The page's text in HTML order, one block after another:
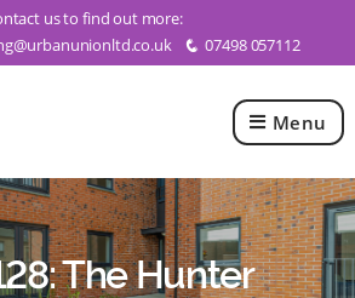
us to find out more:
q 07498 057112
Menu
The Hunter